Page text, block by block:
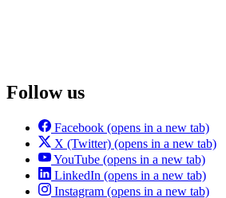
Follow us
Facebook (opens in a new tab)
X (Twitter) (opens in a new tab)
YouTube (opens in a new tab)
LinkedIn (opens in a new tab)
Instagram (opens in a new tab)